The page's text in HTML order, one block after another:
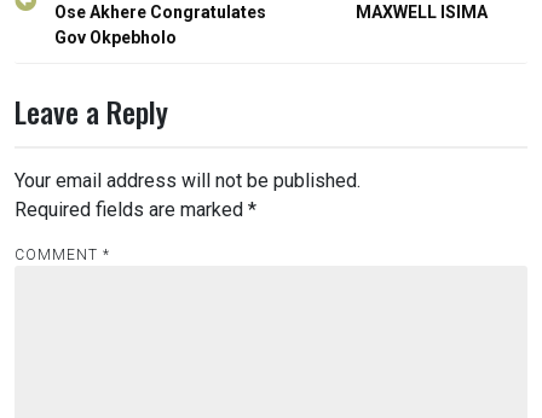
Ose Akhere Congratulates
Gov Okpebholo
MAXWELL ISIMA
Leave a Reply
Your email address will not be published.
Required fields are marked *
COMMENT *